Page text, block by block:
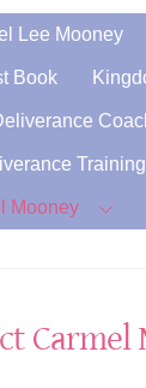
Lee Mooney
Book
Training
Mooney
Carmel